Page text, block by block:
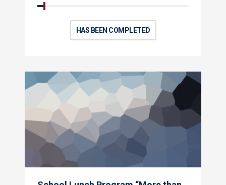
HAS BEEN COMPLETED